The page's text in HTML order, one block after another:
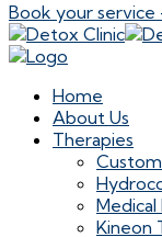
Book your service
Home
About Us
Therapies
Medical
Kineon